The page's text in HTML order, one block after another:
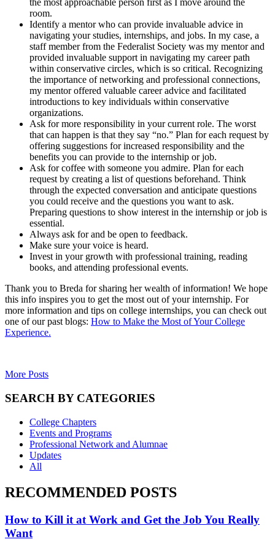
the most approachable person first as I move around the
room.
Identify a mentor who can provide invaluable advice in
navigating your studies, internships, and jobs. In my case, a
staff member from the Federalist Society was my mentor and
provided invaluable support in navigating my career path
within conservative circles, which is so critical. Recognizing
the importance of networking and professional connections,
my mentor offered valuable career advice and facilitated
introductions to key individuals within conservative
organizations.
Ask for more responsibility in your current role. The worst
that can happen is that they say “no.” Plan for each request by
offering suggestions for increased responsibility and the
benefits you can provide to the internship or job.
Ask for coffee with someone you admire. Plan for each
request by creating a list of questions beforehand. Think
through the expected conversation and anticipate questions
you could receive and the questions you want to ask.
Preparing questions to show interest in the internship or job is
essential.
Always ask for and be open to feedback.
Make sure your voice is heard.
Invest in your growth with professional training, reading
books, and attending professional events.
Thank you to Breda for sharing her wealth of information! We hope
this info inspires you to get the most out of your internship. For
more information and tips on college internships, you can check out
one of our past blogs: How to Make the Most of Your College
Experience.
More Posts
SEARCH BY CATEGORIES
College Chapters
Events and Programs
Professional Network and Alumnae
Updates
All
RECOMMENDED POSTS
How to Kill it at Work and Get the Job You Really
Want